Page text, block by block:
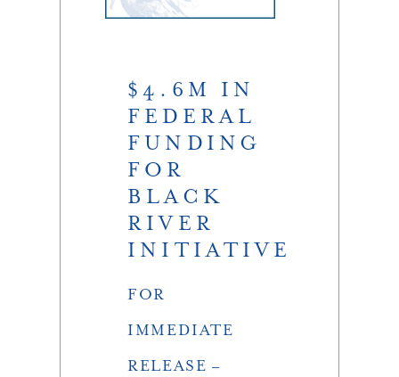
$4.6M IN
FEDERAL
FUNDING
FOR
BLACK
RIVER
INITIATIVE
FOR
IMMEDIATE
RELEASE –